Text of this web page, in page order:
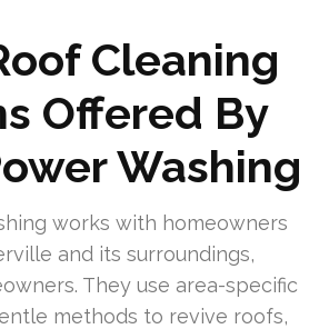
Cleaning
Offered By
Washing
works with homeowners
and its surroundings,
They use area-specific
methods to revive roofs,